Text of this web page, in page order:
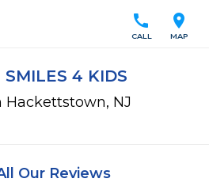
location_on
MAP
call
CALL
SMILES 4 KIDS
Hackettstown, NJ
Our Reviews